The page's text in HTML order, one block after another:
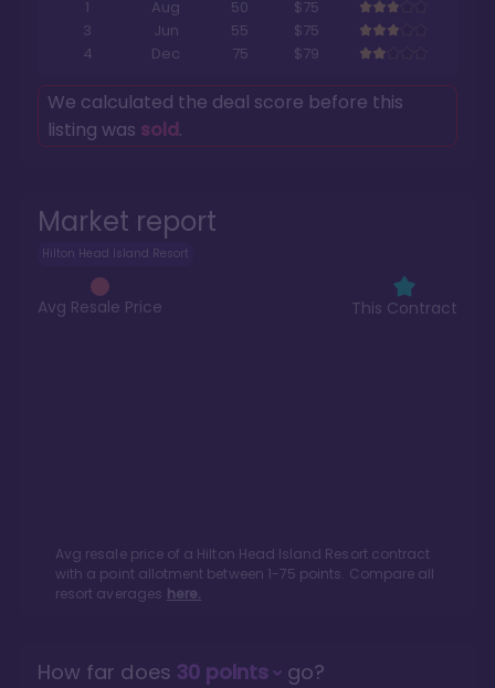
Market report
Hilton Head Island Resort
Avg Resale Price This Contract
Avg resale price of a Hilton Head Island Resortcontract
with a point allotment between 1-75 points. Compare all
resort averages here.
1
Aug 50
$75
3
Jun 55
$75
4
Dec 75 $79
We calculated the deal score before this
listing was sold.
How far does 30points go?